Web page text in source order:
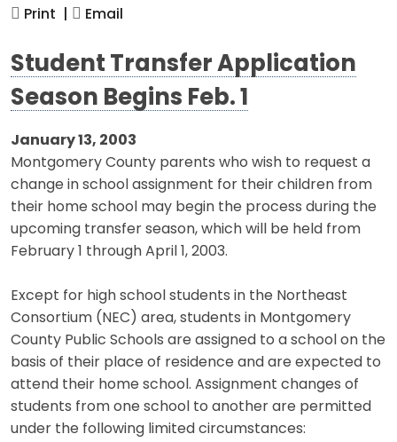
Print | Email
Student Transfer Application
Season Begins Feb. 1
January 13, 2003
Montgomery County parents who wish to request a
change in school assignment for their children from
their home school may begin the process during the
upcoming transfer season, which will be held from
February 1 through April 1, 2003.
Except for high school students in the Northeast
Consortium (NEC) area, students in Montgomery
County Public Schools are assigned to a school on the
basis of their place of residence and are expected to
attend their home school. Assignment changes of
students from one school to another are permitted
under the following limited circumstances: